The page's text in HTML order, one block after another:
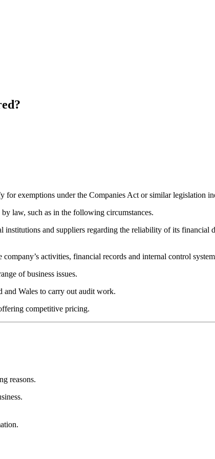
exemptions under the Companies Act or similar legislation
law, such as in the following circumstances.
and suppliers regarding the reliability of its financial
activities, financial records and internal control
of business issues.
and Wales to carry out audit work.
competitive pricing.
reasons.